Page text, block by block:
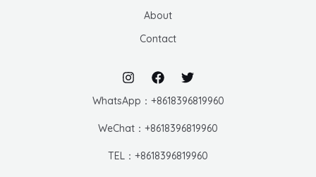
About
Contact
WhatsApp：+8618396819960
WeChat：+8618396819960
TEL：+8618396819960